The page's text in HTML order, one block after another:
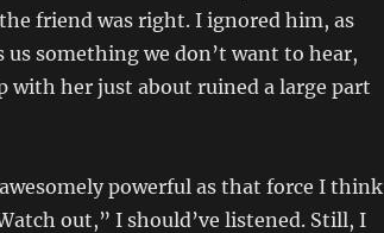
friend was right. I ignored him, as
something we don’t want to hear,
with her just about ruined a large part
powerful as that force I think
out,” I should’ve listened. Still, I